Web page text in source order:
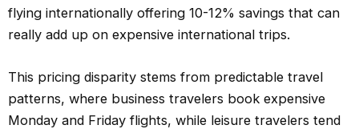
flying internationally offering 10-12% savings that can
really add up on expensive international trips.
This pricing disparity stems from predictable travel
patterns, where business travelers book expensive
Monday and Friday flights, while leisure travelers tend